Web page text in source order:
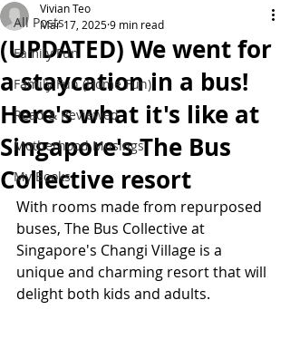
All Posts
Family Fun
Family Fun (Home Fun)
Read & Reviewed
Motherhood Musings
My Books
(UPDATED) We went for
a staycation in a bus!
Here's what it's like at
Singapore's The Bus
Collective resort
Vivian Teo
Mar 17, 20259 min read
With rooms made from repurposed
buses, The Bus Collective at
Singapore's Changi Village is a
unique and charming resort that will
delight both kids and adults.